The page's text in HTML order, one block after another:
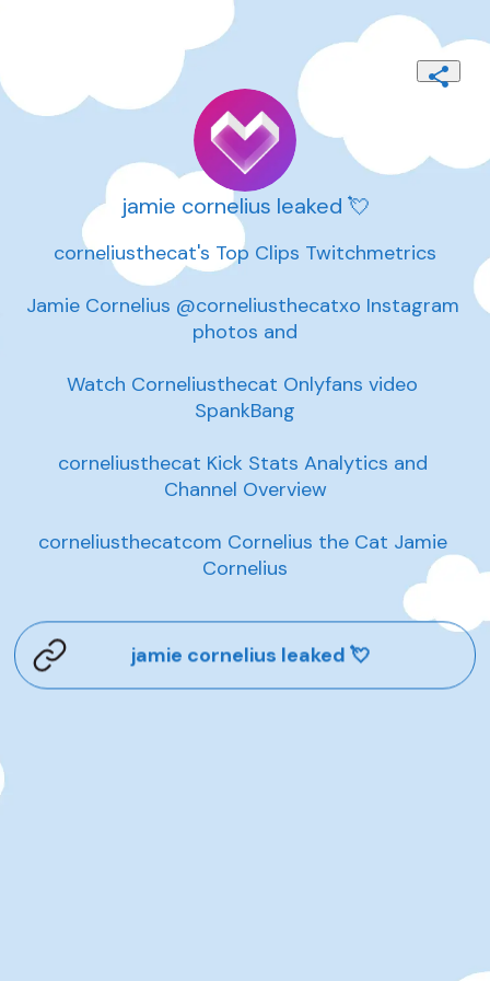
jamie cornelius leaked 💘
corneliusthecat's Top Clips Twitchmetrics
Jamie Cornelius @corneliusthecatxo Instagram
photos and
Watch Corneliusthecat Onlyfans video
SpankBang
corneliusthecat Kick Stats Analytics and
Channel Overview
corneliusthecatcom Cornelius the Cat Jamie
Cornelius
jamie cornelius leaked 💘